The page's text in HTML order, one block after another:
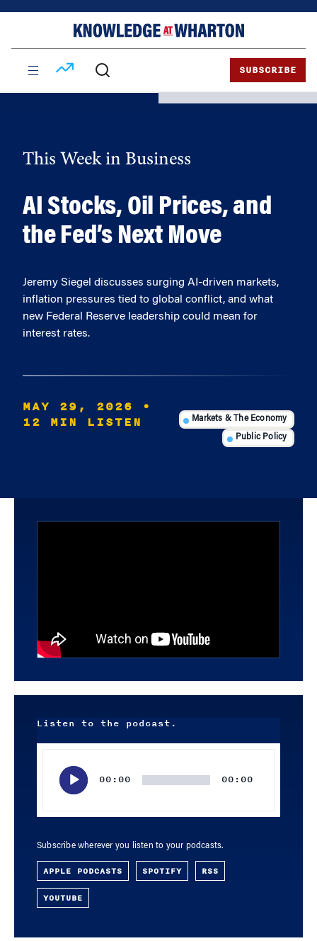
SUBSCRIBE
This Week in Business
AI Stocks, Oil Prices, and
the Fed’s Next Move
Jeremy Siegel discusses surging AI-driven markets,
inflation pressures tied to global conflict, and what
new Federal Reserve leadership could mean for
interest rates.
MAY 29, 2026
•
12 MIN LISTEN
Markets & The Economy
Public Policy
Listen to the podcast.
00:00 00:00
Subscribe wherever you listen to your podcasts.
APPLE PODCASTS SPOTIFY RSS
YOUTUBE